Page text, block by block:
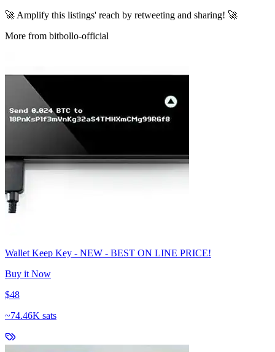
🚀 Amplify this listings' reach by retweeting and sharing! 🚀
More from bitbollo-official
Wallet Keep Key - NEW - BEST ON LINE PRICE!
Buy it Now
$48
~74.46K sats